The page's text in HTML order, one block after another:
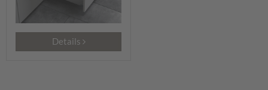
Details